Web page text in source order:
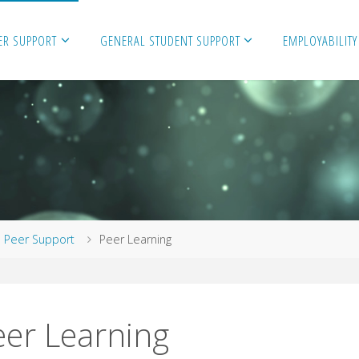
SUPPORT GENERAL STUDENT SUPPORT
Peer Support Peer Learning
Learning